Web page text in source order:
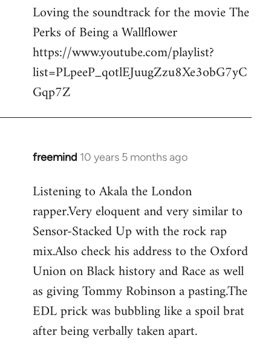
to
Welcome
libcom.org
Loving the soundtrack for the movie The
Perks of Being a Wallflower
https://www.youtube.com/playlist?
list=PLpeeP_qotlEJuugZzu8Xe3obG7yC
Gqp7Z
freemind 10 years 5 months ago
In
to
Welcome
libcom.org
Listening to Akala the London
rapper.Very eloquent and very similar to
Sensor-Stacked Up with the rock rap
mix.Also check his address to the Oxford
Union on Black history and Race as well
as giving Tommy Robinson a pasting.The
EDL prick was bubbling like a spoil brat
after being verbally taken apart.